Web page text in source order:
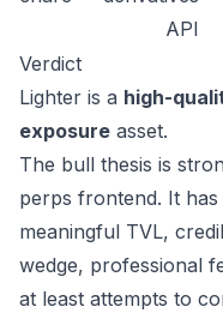
API
Verdict
Lighter is a high-
exposure asset.
The bull thesis is
perps frontend. It
meaningful TVL,
wedge, professional
at least attempts to